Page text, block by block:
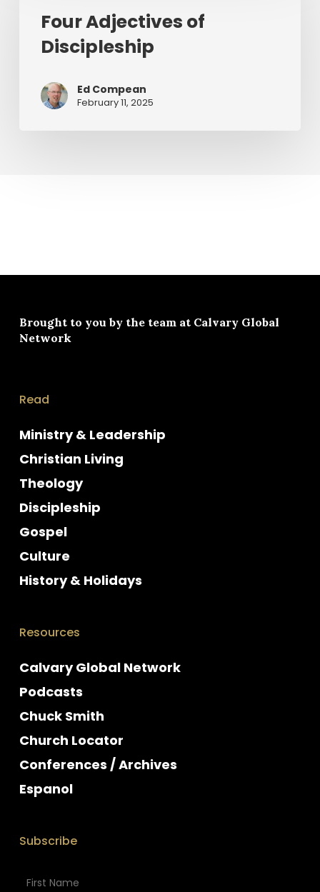
Discipleship
Four Adjectives of
Discipleship
Ed Compean
February 11, 2025
Brought to you by the team at Calvary Global
Network
Read
Ministry & Leadership
Christian Living
Theology
Discipleship
Gospel
Culture
History & Holidays
Resources
Calvary Global Network
Podcasts
Chuck Smith
Church Locator
Conferences / Archives
Espanol
Subscribe